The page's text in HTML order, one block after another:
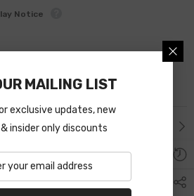
Notice
MAILING LIST
exclusive updates, new
insider only discounts